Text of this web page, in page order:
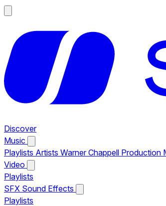
Discover
Music
Playlists Artists Warner Chappell Production
Video
Playlists
SFX Sound Effects
Playlists